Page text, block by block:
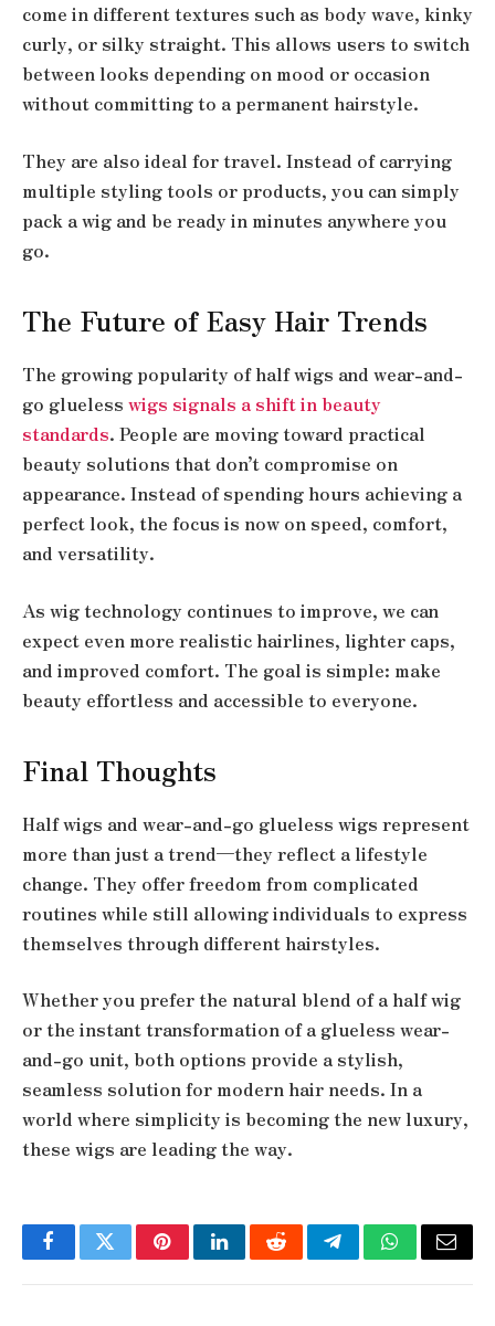
come in different textures such as body wave, kinky
curly, or silky straight. This allows users to switch
between looks depending on mood or occasion
without committing to a permanent hairstyle.
They are also ideal for travel. Instead of carrying
multiple styling tools or products, you can simply
pack a wig and be ready in minutes anywhere you
go.
The Future of Easy Hair Trends
The growing popularity of half wigs and wear-and-
go glueless wigs signals a shift in beauty
standards. People are moving toward practical
beauty solutions that don’t compromise on
appearance. Instead of spending hours achieving a
perfect look, the focus is now on speed, comfort,
and versatility.
As wig technology continues to improve, we can
expect even more realistic hairlines, lighter caps,
and improved comfort. The goal is simple: make
beauty effortless and accessible to everyone.
Final Thoughts
Half wigs and wear-and-go glueless wigs represent
more than just a trend—they reflect a lifestyle
change. They offer freedom from complicated
routines while still allowing individuals to express
themselves through different hairstyles.
Whether you prefer the natural blend of a half wig
or the instant transformation of a glueless wear-
and-go unit, both options provide a stylish,
seamless solution for modern hair needs. In a
world where simplicity is becoming the new luxury,
these wigs are leading the way.
FacebookTwitterPinterestLinkedInRedditTelegramWhatsApp
Email